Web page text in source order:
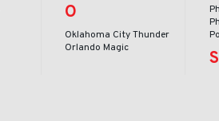
O
Oklahoma City Thunder
Orlando Magic
S